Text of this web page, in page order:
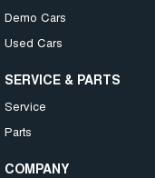
Demo Cars
Used Cars
SERVICE & PARTS
Service
Parts
COMPANY